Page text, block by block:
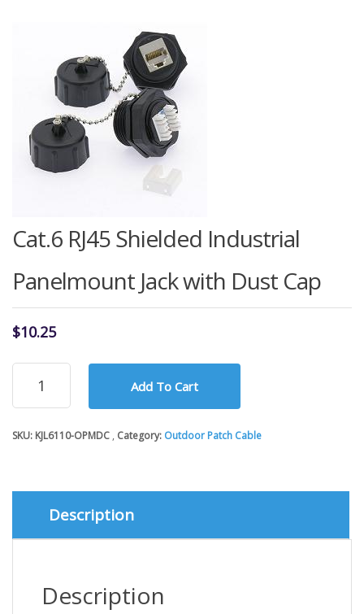
Cat.6 RJ45 Shielded Industrial
Panelmount Jack with Dust Cap
$10.25
Cat.6
Shielded
Panelmount
Dust
quantity
Add To Cart
SKU: KJL6110-OPMDC Category: Outdoor Patch Cable
Description
Description